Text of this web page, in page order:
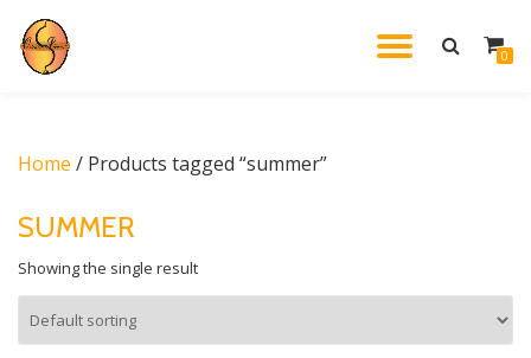
Skip
0
Home / Products tagged “summer”
SUMMER
Showing the single result